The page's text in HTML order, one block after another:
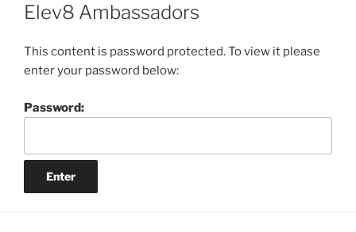
Elev8 Ambassadors
This content is password protected. To view it please
enter your password below:
Password: